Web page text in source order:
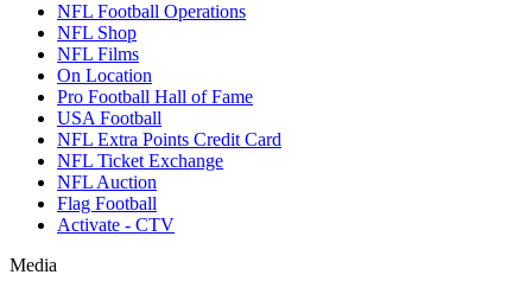
NFL Football Operations
NFL Shop
NFL Films
On Location
Pro Football Hall of Fame
USA Football
NFL Extra Points Credit Card
NFL Ticket Exchange
NFL Auction
Flag Football
Activate - CTV
Media